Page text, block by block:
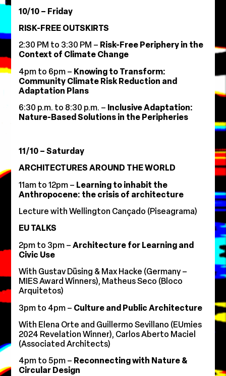
10/10 – Friday
RISK-FREE OUTSKIRTS
2:30 PM to 3:30 PM – Risk-Free Periphery in the
Context of Climate Change
4pm to 6pm – Knowing to Transform:
Community Climate Risk Reduction and
Adaptation Plans
6:30 p.m. to 8:30 p.m. – Inclusive Adaptation:
Nature-Based Solutions in the Peripheries
11/10 – Saturday
ARCHITECTURES AROUND THE WORLD
11am to 12pm – Learning to inhabit the
Anthropocene: the crisis of architecture
Lecture with Wellington Cançado (Piseagrama)
EU TALKS
2pm to 3pm –Architecture for Learning and
Civic Use
With ⁠Gustav Düsing & Max Hacke (Germany –
MIES Award Winners), ⁠Matheus Seco (Bloco
Arquitetos)
3pm to 4pm – Culture and Public Architecture
With Elena Orte and Guillermo Sevillano (EUmies
2024 Revelation Winner), Carlos Aberto Maciel
(Associated Architects)
4pm to 5pm – Reconnecting with Nature &
Circular Design